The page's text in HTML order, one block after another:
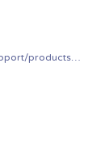
www.westerndigital.com/support/productsecurity